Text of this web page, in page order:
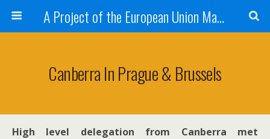
A Project of the European Union Managed by the European Commission (DG REGIO)
Canberra In Prague & Brussels
High level delegation from Canberra met